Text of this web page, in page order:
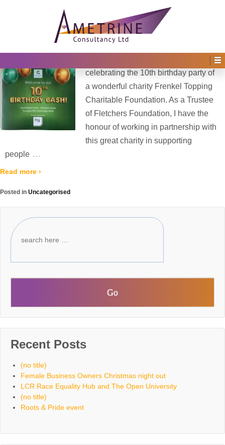
October 2025
1st October 2025byIrene Afful — No Comments ↓
celebrating the 10th birthday party of
a wonderful charity Frenkel Topping
Charitable Foundation. As a Trustee
of Fletchers Foundation, I have the
honour of working in partnership with
this great charity in supporting
people …
Read more ›
Posted in Uncategorised
Recent Posts
(no title)
Female Business Owners Christmas night out
LCR Race Equality Hub and The Open University
(no title)
Roots & Pride event